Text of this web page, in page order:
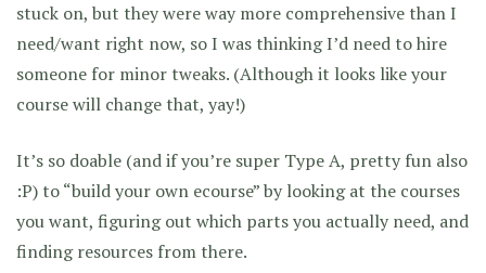
stuck on, but they were way more comprehensive than I
need/want right now, so I was thinking I’d need to hire
someone for minor tweaks. (Although it looks like your
course will change that, yay!)
It’s so doable (and if you’re super Type A, pretty fun also
:P) to “build your own ecourse” by looking at the courses
you want, figuring out which parts you actually need, and
finding resources from there.